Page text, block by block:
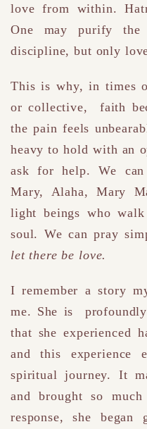
love from within.
One may purify the
discipline, but only
This is why, in times
or collective, faith
the pain feels
heavy to hold with an
ask for help. We
Mary, Alaha, Mary
light beings who
soul. We can pray
let there be love.
I remember a story
me. She is
that she experienced
and this experience
spiritual journey. It
and brought so
response, she